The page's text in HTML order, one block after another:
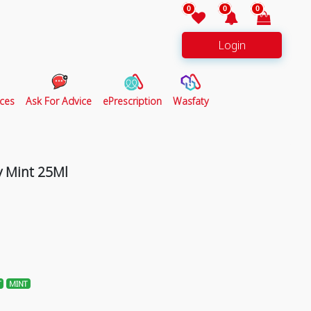
0 0 0
Login
Ask For Advice ePrescription Wasfaty
Mint 25Ml
MINT